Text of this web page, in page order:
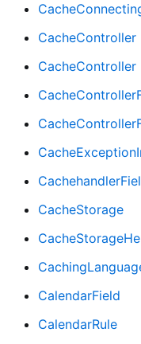
CacheController
CacheController
CacheStorage
CalendarField
CalendarRule